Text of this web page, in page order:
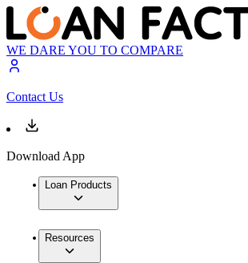
WE DARE YOU TO COMPARE
Contact Us
Download App
Loan Products
Resources